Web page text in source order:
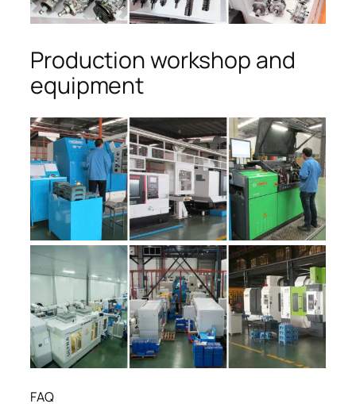
Production workshop and
equipment
FAQ